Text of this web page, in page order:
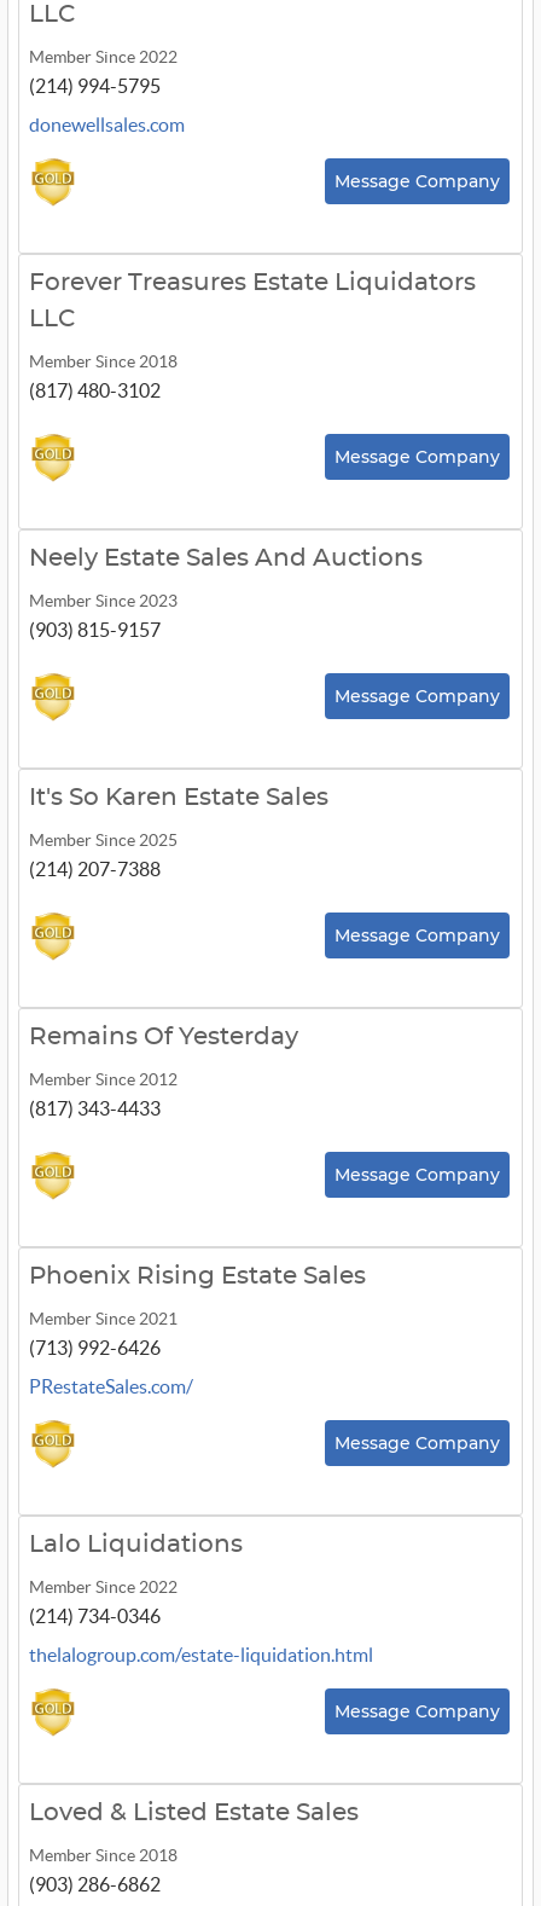
LLC
Member Since 2022
(214) 994-5795
donewellsales.com
Message Company
Forever Treasures Estate Liquidators
LLC
Member Since 2018
(817) 480-3102
Message Company
Neely Estate Sales And Auctions
Member Since 2023
(903) 815-9157
Message Company
It's So Karen Estate Sales
Member Since 2025
(214) 207-7388
Message Company
Remains Of Yesterday
Member Since 2012
(817) 343-4433
Message Company
Phoenix Rising Estate Sales
Member Since 2021
(713) 992-6426
PRestateSales.com/
Message Company
Lalo Liquidations
Member Since 2022
(214) 734-0346
thelalogroup.com/estate-liquidation.html
Message Company
Loved & Listed Estate Sales
Member Since 2018
(903) 286-6862